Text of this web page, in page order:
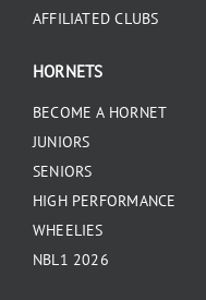
AFFILIATED CLUBS
HORNETS
BECOME A HORNET
JUNIORS
SENIORS
HIGH PERFORMANCE
WHEELIES
NBL1 2026